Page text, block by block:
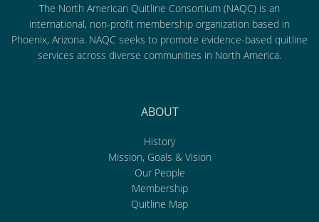
The North American Quitline Consortium (NAQC) is an
international, non-profit membership organization based in
Phoenix, Arizona. NAQC seeks to promote evidence-based quitline
services across diverse communities in North America.
ABOUT
History
Mission, Goals & Vision
Our People
Membership
Quitline Map